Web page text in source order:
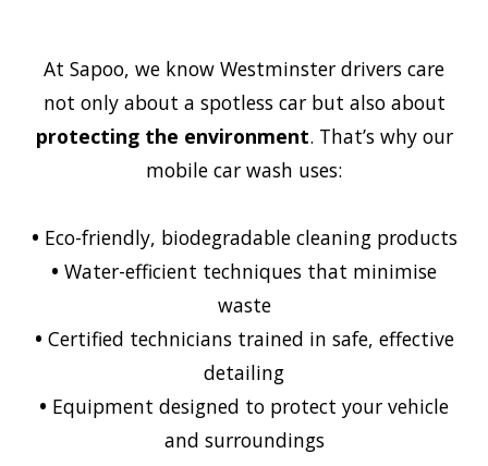
At Sapoo, we know Westminster drivers care
not only about a spotless car but also about
protecting the environment. That’s why our
mobile car wash uses:
• Eco-friendly, biodegradable cleaning products
• Water-efficient techniques that minimise
waste
• Certified technicians trained in safe, effective
detailing
• Equipment designed to protect your vehicle
and surroundings